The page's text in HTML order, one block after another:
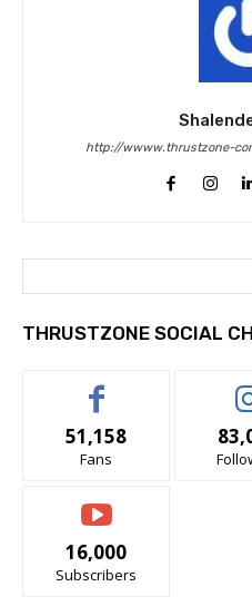
http://wwww.thrustzone-
THRUSTZONE SOCIAL
51,158
Fans
16,000
Subscribers